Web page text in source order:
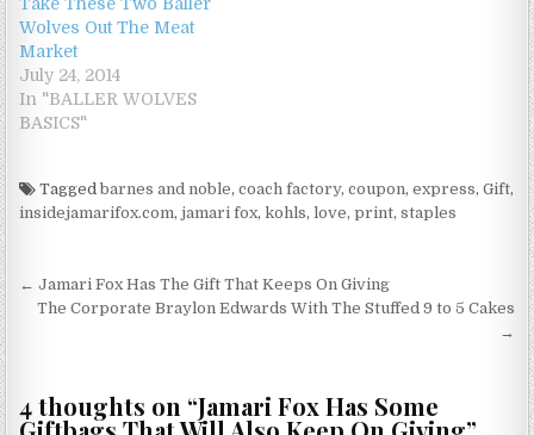
Wolves Out The Meat
Market
July 24, 2014
In "BALLER WOLVES
BASICS"
Taggedbarnes and noble,coach factory,coupon,express,Gift,
insidejamarifox.com,jamari fox,kohls,love,print,staples
Post navigation
← Jamari Fox Has The Gift That Keeps On Giving
The Corporate Braylon Edwards With The Stuffed 9 to 5 Cakes
→
4 thoughts on “Jamari Fox Has Some